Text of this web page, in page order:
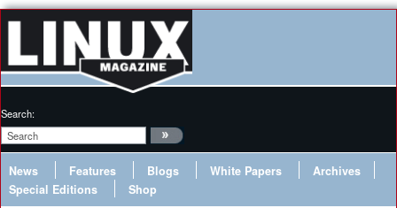
Search:
News Features Blogs White Papers
Archives
Special Editions
Shop